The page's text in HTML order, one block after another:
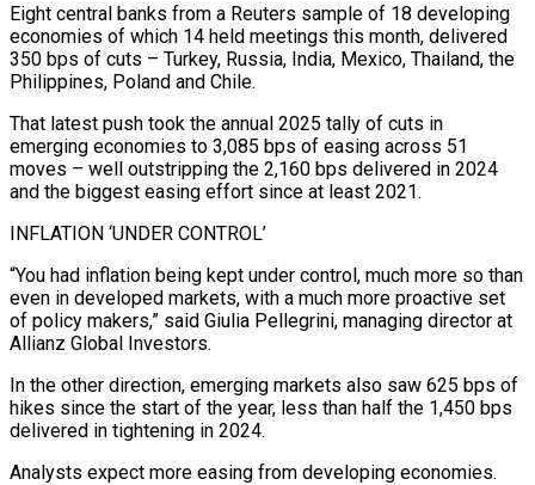
Eight central banks from a Reuters sample of 18 developing
economies of which 14 held meetings this month, delivered
350 bps of cuts – ‍Turkey, Russia, India, Mexico, Thailand, the
Philippines, Poland and Chile.
That latest push took the annual 2025 tally of cuts in
emerging economies to 3,085 bps of easing across 51
moves – well outstripping the 2,160 bps delivered in 2024
and ‍the biggest easing effort since at ‍least 2021.
INFLATION ‘UNDER CONTROL’
“You had inflation being kept under control, much more so than
even ​in developed markets, with a much more proactive set
of policy makers,” said ​Giulia Pellegrini, ⁠managing director at
Allianz Global Investors.
In the other direction, emerging markets also saw ‌625 bps of
hikes since the start of the year, less than half the 1,450 bps
delivered in tightening in 2024.
Analysts expect more easing from developing economies.